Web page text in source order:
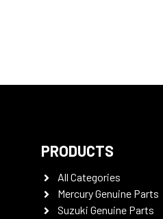
PRODUCTS
All Categories
Mercury Genuine Parts
Suzuki Genuine Parts